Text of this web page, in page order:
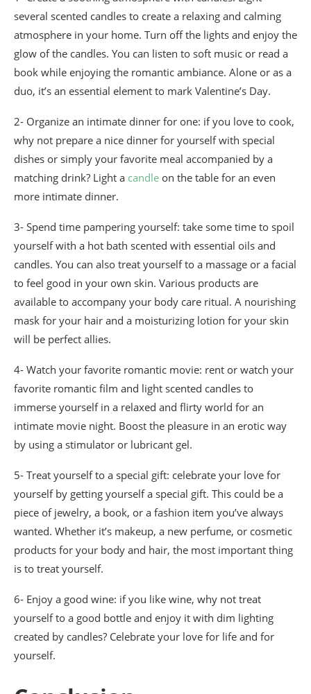
several scented candles to create a relaxing and calming
atmosphere in your home. Turn off the lights and enjoy the
glow of the candles. You can listen to soft music or read a
book while enjoying the romantic ambiance. Alone or as a
duo, it’s an essential element to mark Valentine’s Day.
2- Organize an intimate dinner for one: if you love to cook,
why not prepare a nice dinner for yourself with special
dishes or simply your favorite meal accompanied by a
matching drink? Light a candle on the table for an even
more intimate dinner.
3- Spend time pampering yourself: take some time to spoil
yourself with a hot bath scented with essential oils and
candles. You can also treat yourself to a massage or a facial
to feel good in your own skin. Various products are
available to accompany your body care ritual. A nourishing
mask for your hair and a moisturizing lotion for your skin
will be perfect allies.
4- Watch your favorite romantic movie: rent or watch your
favorite romantic film and light scented candles to
immerse yourself in a relaxed and flirty world for an
intimate movie night. Boost the pleasure in an erotic way
by using a stimulator or lubricant gel.
5- Treat yourself to a special gift: celebrate your love for
yourself by getting yourself a special gift. This could be a
piece of jewelry, a book, or a fashion item you’ve always
wanted. Whether it’s makeup, a new perfume, or cosmetic
products for your body and hair, the most important thing
is to treat yourself.
6- Enjoy a good wine: if you like wine, why not treat
yourself to a good bottle and enjoy it with dim lighting
created by candles? Celebrate your love for life and for
yourself.